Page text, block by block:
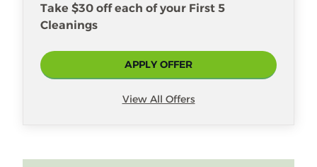
Take $30 off each of your First 5
Cleanings
APPLY OFFER
View All Offers